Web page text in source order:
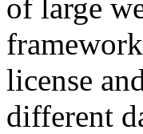
of large
license
different